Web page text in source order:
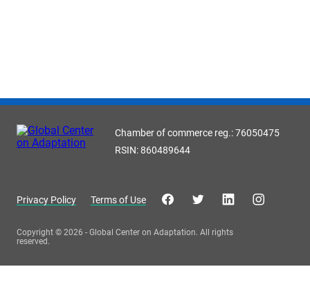
Chamber of commerce reg.: 76050475
RSIN: 860489644
Privacy Policy Terms of Use
Copyright © 2026 - Global Center on Adaptation. All rights
reserved.